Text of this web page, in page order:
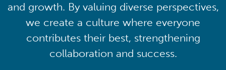
and growth. By valuing diverse perspectives,
we create a culture where everyone
contributes their best, strengthening
collaboration and success.